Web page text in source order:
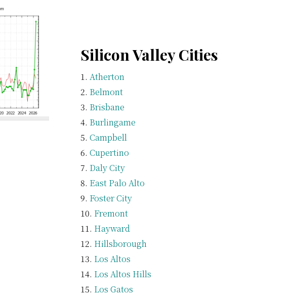
Silicon Valley Cities
Atherton
Belmont
Brisbane
Burlingame
Campbell
Cupertino
Daly City
East Palo Alto
Foster City
Fremont
Hayward
Hillsborough
Los Altos
Los Altos Hills
Los Gatos